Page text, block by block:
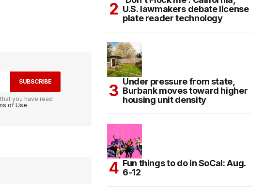
SUBSCRIBE
you have read
of Use
U.S. lawmakers debate license
plate reader technology
Under pressure from state,
Burbank moves toward higher
housing unit density
Fun things to do in SoCal: Aug.
6-12